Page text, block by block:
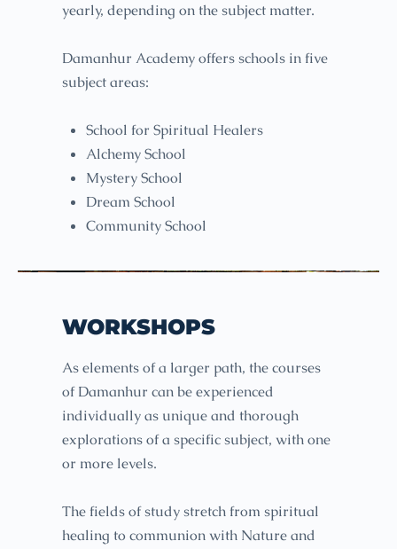
yearly, depending on the subject matter.
Damanhur Academy offers schools in five
subject areas:
School for Spiritual Healers
Alchemy School
Mystery School
Dream School
Community School
WORKSHOPS
As elements of a larger path, the courses
of Damanhur can be experienced
individually as unique and thorough
explorations of a specific subject, with one
or more levels.
The fields of study stretch from spiritual
healing to communion with Nature and